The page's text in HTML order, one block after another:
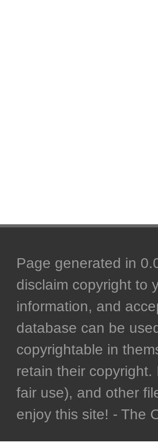
Page generated in
disclaim copyright to
information, and
database can be
copyrightable in
retain their
fair use), and other
enjoy this site! - The